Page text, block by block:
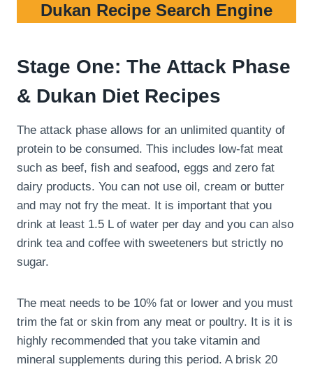
Dukan Recipe Search Engine
Stage One: The Attack Phase
& Dukan Diet Recipes
The attack phase allows for an unlimited quantity of
protein to be consumed. This includes low-fat meat
such as beef, fish and seafood, eggs and zero fat
dairy products. You can not use oil, cream or butter
and may not fry the meat. It is important that you
drink at least 1.5 L of water per day and you can also
drink tea and coffee with sweeteners but strictly no
sugar.
The meat needs to be 10% fat or lower and you must
trim the fat or skin from any meat or poultry. It is it is
highly recommended that you take vitamin and
mineral supplements during this period. A brisk 20